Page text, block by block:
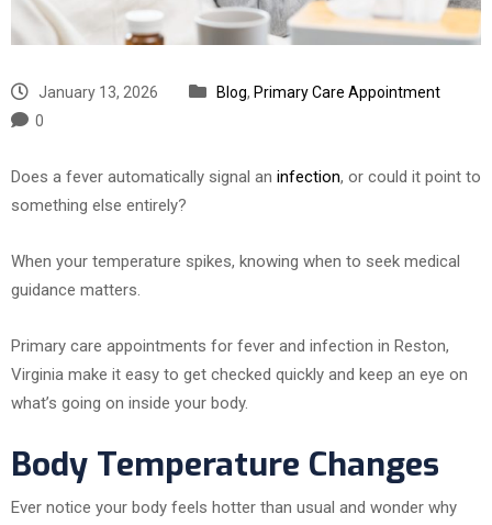
January 13, 2026 Blog, Primary Care Appointment
0
Does a fever automatically signal an infection, or could it point to
something else entirely?
When your temperature spikes, knowing when to seek medical
guidance matters.
Primary care appointments for fever and infection in Reston,
Virginia make it easy to get checked quickly and keep an eye on
what’s going on inside your body.
Body Temperature Changes
Ever notice your body feels hotter than usual and wonder why